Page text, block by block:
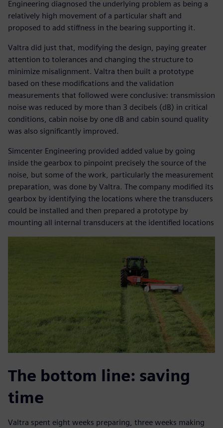
Engineering diagnosed the underlying problem as being a
relatively high movement of a particular shaft and
proposed to add stiffness in the bearing supporting it.
Valtra did just that, modifying the design, paying greater
attention to tolerances and changing the structure to
minimize misalignment. Valtra then built a prototype
based on these modifications and the validation
measurements that followed were conclusive: transmission
noise was reduced by more than 3 decibels (dB) in critical
conditions, cabin noise by one dB and cabin sound quality
was also significantly improved.
Simcenter Engineering provided added value by going
inside the gearbox to pinpoint precisely the source of the
noise, but some of the work, particularly the measurement
preparation, was done by Valtra. The company modified its
gearbox by identifying the locations where the transducers
could be installed and then prepared a prototype by
mounting all internal transducers at the identified locations
The bottom line: saving
time
Valtra spent eight weeks preparing, three weeks making